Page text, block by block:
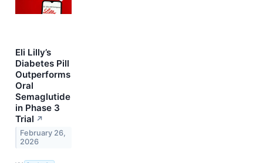
Eli Lilly’s
Diabetes Pill
Outperforms
Oral
Semaglutide
in Phase 3
Trial ↗
February 26,
2026